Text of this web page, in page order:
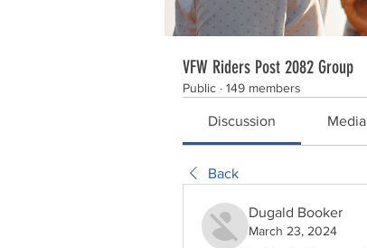
VFW Riders Post 2082 Group
Public · 149 members
Discussion Media
Back
Dugald Booker
March 23, 2024